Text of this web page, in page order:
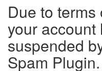
Due to
your account
suspended
Spam Plugin.